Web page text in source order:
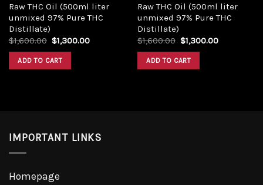
Raw THC Oil (500ml liter
unmixed 97% Pure THC
Distillate)
$1,600.00 Original
was:
$1,600.00.
$1,300.00Current
ADD TO CART
Raw THC Oil (500ml liter
unmixed 97% Pure THC
Distillate)
$1,600.00 Original
was:
$1,600.00.
$1,300.00Current
ADD TO CART
IMPORTANT LINKS
Homepage